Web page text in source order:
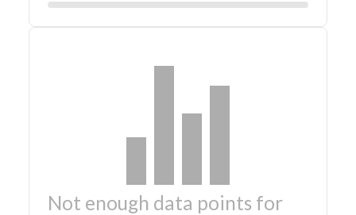
Not enough data points for